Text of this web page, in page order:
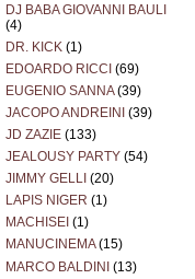
DJ BABA GIOVANNI BAULI
(4)
DR. KICK (1)
EDOARDO RICCI (69)
EUGENIO SANNA(39)
JACOPO ANDREINI (39)
JD ZAZIE (133)
JEALOUSY PARTY (54)
JIMMY GELLI (20)
LAPIS NIGER (1)
MACHISEI (1)
MANUCINEMA(15)
MARCO BALDINI (13)